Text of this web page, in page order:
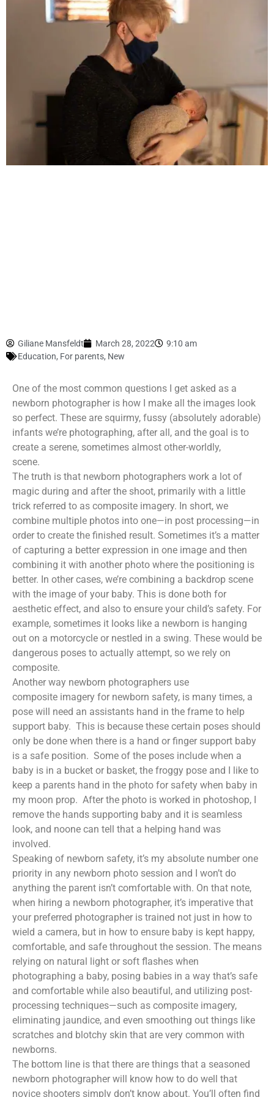
Giliane Mansfeldt March 28, 2022
9:10 am
Education, For parents, New
One of the most common questions I get asked as a
newborn photographer is how I make all the images look
so perfect. These are squirmy, fussy (absolutely adorable)
infants we’re photographing, after all, and the goal is to
create a serene, sometimes almost other-worldly,
scene.
The truth is that newborn photographers work a lot of
magic during and after the shoot, primarily with a little
trick referred to as composite imagery. In short, we
combine multiple photos into one—in post processing—in
order to create the finished result. Sometimes it’s a matter
of capturing a better expression in one image and then
combining it with another photo where the positioning is
better. In other cases, we’re combining a backdrop scene
with the image of your baby. This is done both for
aesthetic effect, and also to ensure your child’s safety. For
example, sometimes it looks like a newborn is hanging
out on a motorcycle or nestled in a swing. These would be
dangerous poses to actually attempt, so we rely on
composite.
Another way newborn photographers use
composite imagery for newborn safety, is many times, a
pose will need an assistants hand in the frame to help
support baby. This is because these certain poses should
only be done when there is a hand or finger support baby
is a safe position. Some of the poses include when a
baby is in a bucket or basket, the froggy pose and I like to
keep a parents hand in the photo for safety when baby in
my moon prop. After the photo is worked in photoshop, I
remove the hands supporting baby and it is seamless
look, and noone can tell that a helping hand was
involved.
Speaking of newborn safety, it’s my absolute number one
priority in any newborn photo session and I won’t do
anything the parent isn’t comfortable with. On that note,
when hiring a newborn photographer, it’s imperative that
your preferred photographer is trained not just in how to
wield a camera, but in how to ensure baby is kept happy,
comfortable, and safe throughout the session. The means
relying on natural light or soft flashes when
photographing a baby, posing babies in a way that’s safe
and comfortable while also beautiful, and utilizing post-
processing techniques—such as composite imagery,
eliminating jaundice, and even smoothing out things like
scratches and blotchy skin that are very common with
newborns.
The bottom line is that there are things that a seasoned
newborn photographer will know how to do well that
novice shooters simply don’t know about. You’ll often find